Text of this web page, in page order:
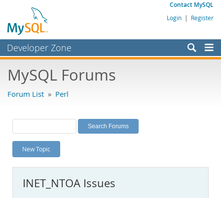
Contact MySQL
Login | Register
Developer Zone
Bugs
Labs
Planet MySQL
News and Events
MySQL.com
MySQL Forums
Forum List » Perl
New Topic
INET_NTOA Issues